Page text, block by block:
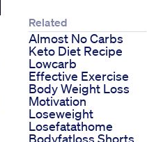
Related
Almost No Carbs
Keto Diet Recipe
Lowcarb
Effective Exercise
Body Weight Loss
Motivation
Loseweight
Losefatathome
Bodyfatloss Shorts